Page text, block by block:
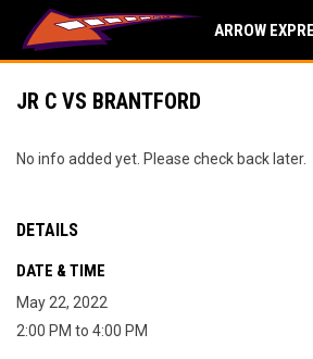
ARROW
JR C VS BRANTFORD
No info added yet. Please check back later.
DETAILS
DATE & TIME
May 22, 2022
2:00 PM to 4:00 PM